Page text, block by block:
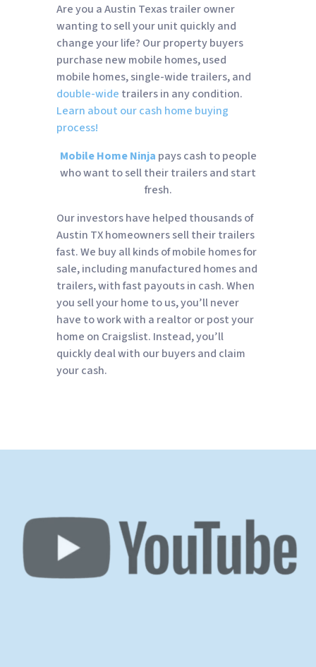
Are you a Austin Texas trailer owner
wanting to sell your unit quickly and
change your life? Our property buyers
purchase new mobile homes, used
mobile homes, single-wide trailers, and
double-wide trailers in any condition.
Learn about our cash home buying
process!
Mobile Home Ninja pays cash to people
who want to sell their trailers and start
fresh.
Our investors have helped thousands of
Austin TX homeowners sell their trailers
fast. We buy all kinds of mobile homes for
sale, including manufactured homes and
trailers, with fast payouts in cash. When
you sell your home to us, you’ll never
have to work with a realtor or post your
home on Craigslist. Instead, you’ll
quickly deal with our buyers and claim
your cash.